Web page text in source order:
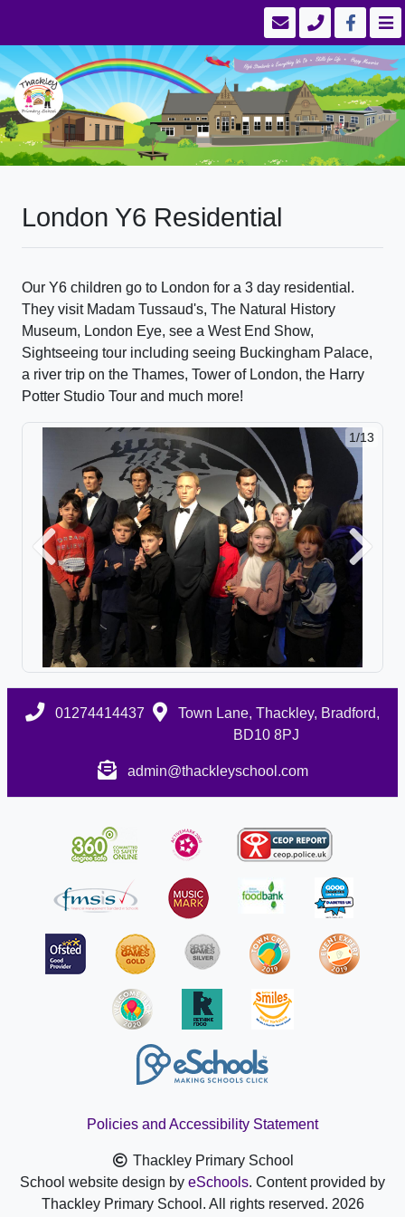
London Y6 Residential
Our Y6 children go to London for a 3 day residential.
They visit Madam Tussaud's, The Natural History
Museum, London Eye, see a West End Show,
Sightseeing tour including seeing Buckingham Palace,
a river trip on the Thames, Tower of London, the Harry
Potter Studio Tour and much more!
1/13
Previous Next
01274414437
Town Lane, Thackley, Bradford,
BD10 8PJ
admin@thackleyschool.com
Policies and Accessibility Statement
Thackley Primary School
School website design by eSchools. Content provided by
Thackley Primary School. All rights reserved. 2026